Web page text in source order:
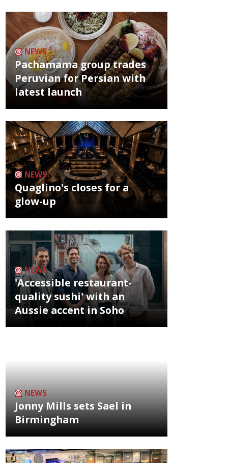
NEWS
Pachamama group trades
Peruvian for Persian with
latest launch
NEWS
Quaglino's closes for a
glow-up
NEWS
'Accessible restaurant-
quality sushi' with an
Aussie accent in Soho
NEWS
Jonny Mills sets Sael in
Birmingham